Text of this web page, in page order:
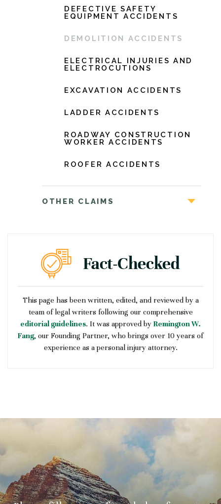
DEFECTIVE SAFETY
EQUIPMENT ACCIDENTS
DEMOLITION ACCIDENTS
ELECTRICAL INJURIES AND
ELECTROCUTIONS
EXCAVATION ACCIDENTS
LADDER ACCIDENTS
ROADWAY CONSTRUCTION
WORKER ACCIDENTS
ROOFER ACCIDENTS
OTHER CLAIMS
This page has been written, edited, and reviewed by a
team of legal writers following our comprehensive
editorial guidelines. It was approved by Remington W.
Fang, our Founding Partner, who brings over 10 years of
experience as a personal injury attorney.